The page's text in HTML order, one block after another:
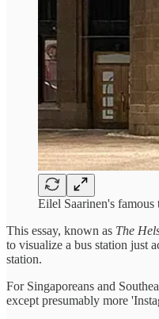
Eilel Saarinen's famous
This essay, known as The
to visualize a bus station just
station.
For Singaporeans and
except presumably more